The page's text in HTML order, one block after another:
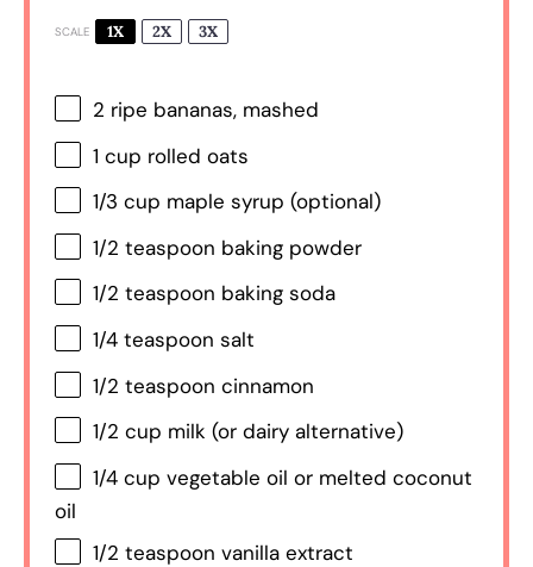
SCALE 1X 2X 3X
2 ripe bananas, mashed
1 cup rolled oats
1/3 cup maple syrup (optional)
1/2 teaspoon baking powder
1/2 teaspoon baking soda
1/4 teaspoon salt
1/2 teaspoon cinnamon
1/2 cup milk (or dairy alternative)
1/4 cup vegetable oil or melted coconut
oil
1/2 teaspoon vanilla extract